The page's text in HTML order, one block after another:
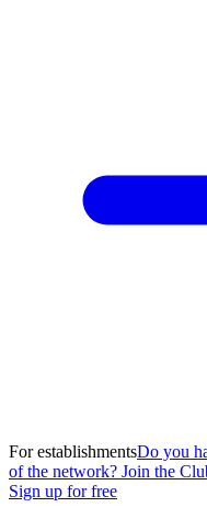
For establishmentsDo you
of the network? Join the
Sign up for free